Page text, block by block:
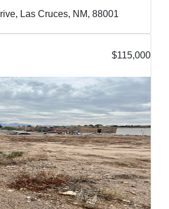
Las Cruces, NM, 88001
$115,000